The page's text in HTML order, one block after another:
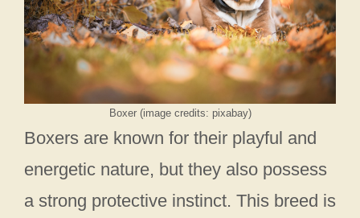
Boxer (image credits: pixabay)
Boxers are known for their playful and
energetic nature, but they also possess
a strong protective instinct. This breed is